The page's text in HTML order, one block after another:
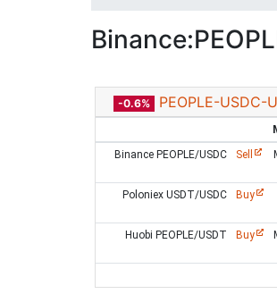
-0.6% PEOPLE-USDC-
Binance PEOPLE/USDC
Sell
Poloniex USDT/USDC
Buy
Huobi PEOPLE/USDT
Buy